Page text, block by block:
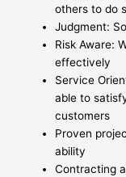
others to do
Judgment:
Risk Aware:
effectively
Service
able to
customers
Proven
ability
Contracting